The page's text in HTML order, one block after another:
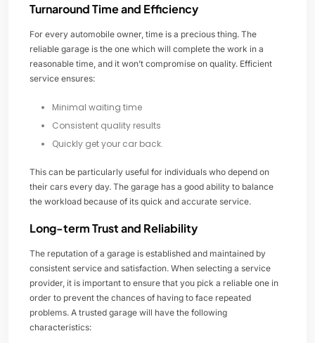
Turnaround Time and Efficiency
For every automobile owner, time is a precious thing. The
reliable garage is the one which will complete the work in a
reasonable time, and it won’t compromise on quality. Efficient
service ensures:
Minimal waiting time
Consistent quality results
Quickly get your car back.
This can be particularly useful for individuals who depend on
their cars every day. The garage has a good ability to balance
the workload because of its quick and accurate service.
Long-term Trust and Reliability
The reputation of a garage is established and maintained by
consistent service and satisfaction. When selecting a service
provider, it is important to ensure that you pick a reliable one in
order to prevent the chances of having to face repeated
problems. A trusted garage will have the following
characteristics: